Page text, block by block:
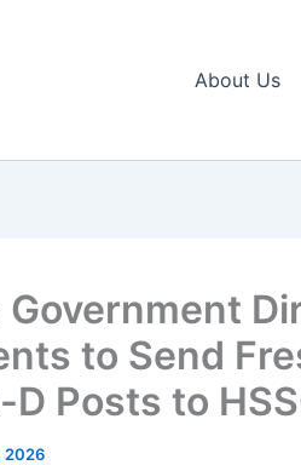
About Us
to Send
D Posts to
2026